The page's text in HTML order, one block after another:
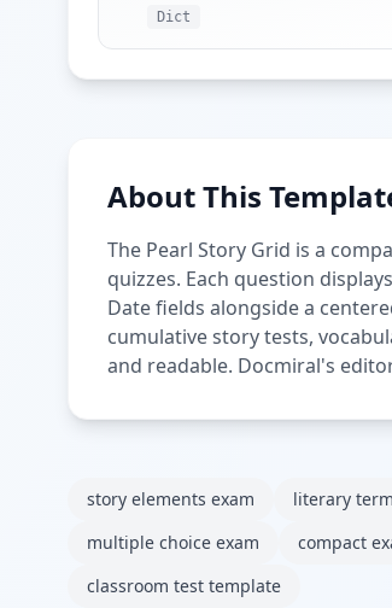
Dict
About This
The Pearl Story Grid is a
quizzes. Each question
Date fields alongside a
cumulative story tests,
and readable. Docmiral's
story elements exam literary
multiple choice exam
compact
classroom test template